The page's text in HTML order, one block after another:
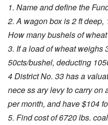
1. Name and define the
2. A wagon box is 2 ft deep,
How many bushels of
3. If a load of wheat weighs
50cts/bushel, deducting
4 District No. 33 has a
nece ss ary levy to carry on
per month, and have $104
5. Find cost of 6720 lbs.